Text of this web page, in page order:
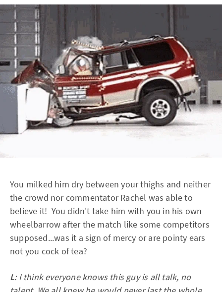
You milked him dry between your thighs and neither
the crowd nor commentator Rachel was able to
believe it! You didn't take him with you in his own
wheelbarrow after the match like some competitors
supposed...was it a sign of mercy or are pointy ears
not you cock of tea?
L: I think everyone knows this guy is all talk, no